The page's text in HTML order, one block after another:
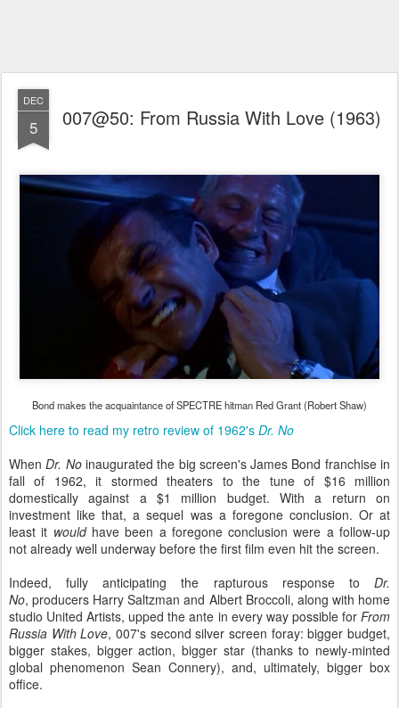
DEC
5 007@50: From Russia With Love (1963)
Bond makes the acquaintance of SPECTRE hitman Red Grant (Robert Shaw)
Click here to read my retro review of 1962's Dr. No
WhenDr. Noinaugurated the big screen's James Bond franchise in
fall of 1962, it stormed theaters to the tune of $16 million
domestically against a $1 million budget. With a return on
investment like that, a sequel was a foregone conclusion. Or at
least it wouldhave been a foregone conclusion were a follow-up
not already well underway before the first film even hit the screen.
Indeed, fully anticipating the rapturous response to Dr.
No, producers Harry Saltzman and Albert Broccoli, along with home
studio United Artists, upped the ante in every way possible for From
Russia With Love, 007's second silver screen foray: bigger budget,
bigger stakes, bigger action, bigger star (thanks to newly-minted
global phenomenon Sean Connery), and, ultimately, bigger box
office.